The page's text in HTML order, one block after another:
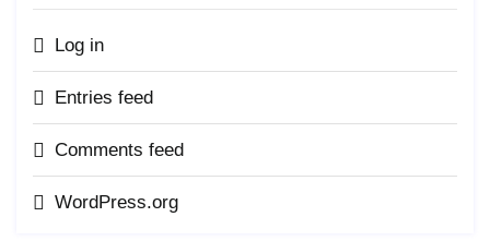
Log in
Entries feed
Comments feed
WordPress.org